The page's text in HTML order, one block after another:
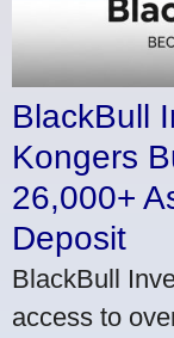
BlackBull
Kongers
26,000+
Deposit
BlackBull
access to